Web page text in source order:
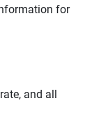
for
and all